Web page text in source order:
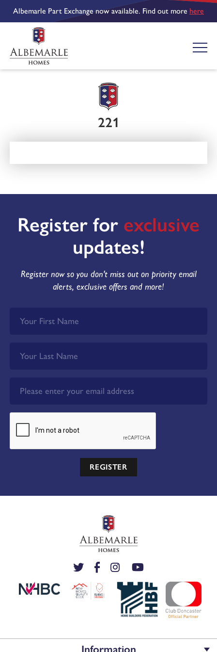
Albemarle Part Exchange now available. Find out more here
221
Register for exclusive
updates!
Register now so you don't miss out on priority email
alerts, exclusive offers and more!
REGISTER
Information